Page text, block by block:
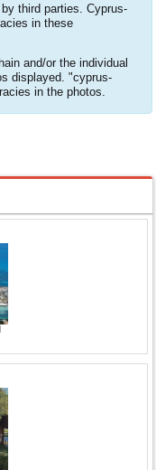
third parties. Cyprus-
in these
and/or the individual
displayed. "cyprus-
in the photos.